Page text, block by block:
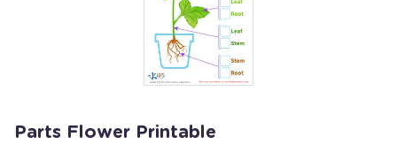
Parts Flower Printable